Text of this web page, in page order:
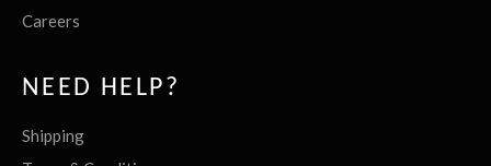
Careers
NEED HELP?
Shipping